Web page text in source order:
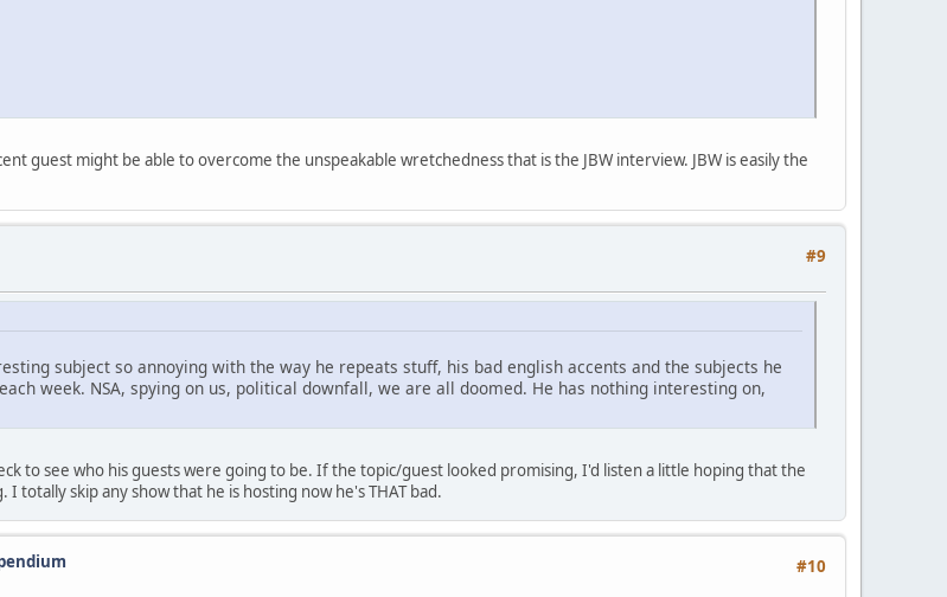
guest might be able to overcome the unspeakable wretchedness that is the JBW interview. JBW is easily the
#9
subject so annoying with the way he repeats stuff, his bad english accents and the subjects he
week. NSA, spying on us, political downfall, we are all doomed. He has nothing interesting on,
to see who his guests were going to be. If the topic/guest looked promising, I'd listen a little hoping that the
skip any show that he is hosting now he's THAT bad.
#10